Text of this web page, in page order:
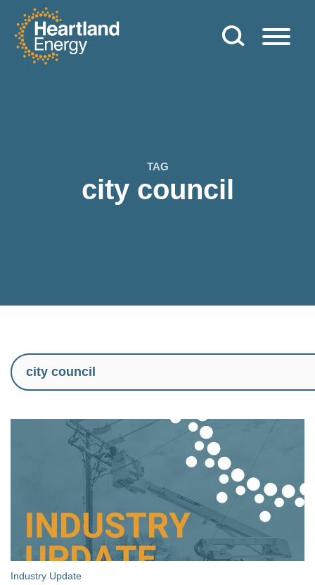
Skip to content
Heartland Energy
TAG
city council
Industry Update